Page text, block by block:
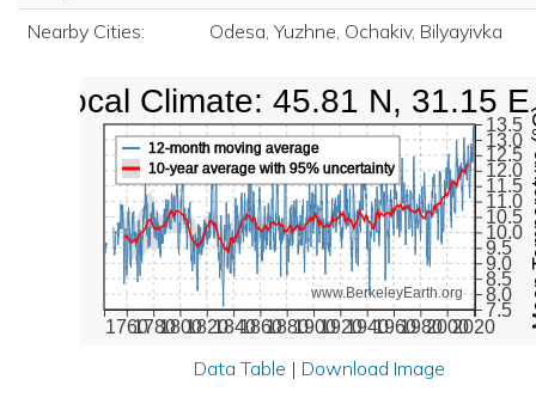
Nearby Cities:
Odesa, Yuzhne, Ochakiv, Bilyayivka
17601780180018201840186018801900192019401960198020002020
7.5
8.0
8.5
9.0
9.5
10.0
10.5
11.0
11.5
12.0
12.5
13.0
13.5
www.BerkeleyEarth.org
12-month moving average
10-year average with 95% uncertainty
Local Climate: 45.81 N, 31.15 E
Data Table | Download Image